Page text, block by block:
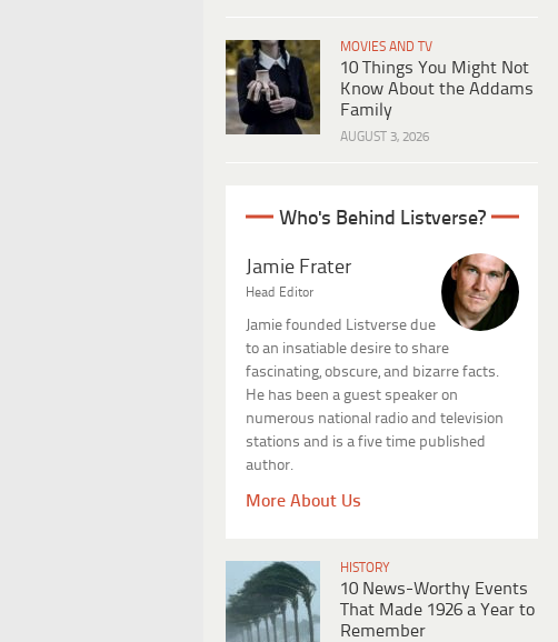
MOVIES AND TV
10 Things You Might Not
Know About the Addams
Family
AUGUST 3, 2026
Who's Behind Listverse?
Jamie Frater
Head Editor
Jamie founded Listverse due
to an insatiable desire to share
fascinating, obscure, and bizarre facts.
He has been a guest speaker on
numerous national radio and television
stations and is a five time published
author.
More About Us
HISTORY
10 News-Worthy Events
That Made 1926 a Year to
Remember